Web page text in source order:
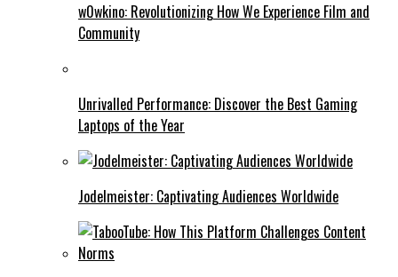
w0wkino: Revolutionizing How We Experience Film and
Community
Unrivalled Performance: Discover the Best Gaming
Laptops of the Year
Jodelmeister: Captivating Audiences Worldwide